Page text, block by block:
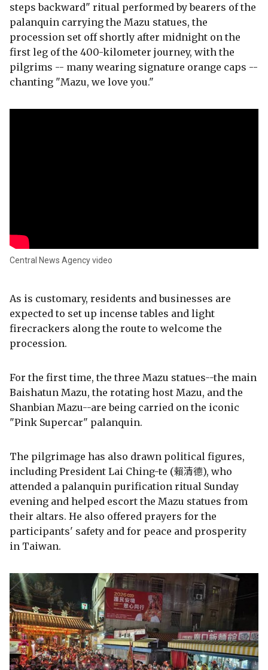
steps backward" ritual performed by bearers of the
palanquin carrying the Mazu statues, the
procession set off shortly after midnight on the
first leg of the 400-kilometer journey, with the
pilgrims -- many wearing signature orange caps --
chanting "Mazu, we love you."
Central News Agency video
As is customary, residents and businesses are
expected to set up incense tables and light
firecrackers along the route to welcome the
procession.
For the first time, the three Mazu statues--the main
Baishatun Mazu, the rotating host Mazu, and the
Shanbian Mazu--are being carried on the iconic
"Pink Supercar" palanquin.
The pilgrimage has also drawn political figures,
including President Lai Ching-te (賴清德), who
attended a palanquin purification ritual Sunday
evening and helped escort the Mazu statues from
their altars. He also offered prayers for the
participants' safety and for peace and prosperity
in Taiwan.